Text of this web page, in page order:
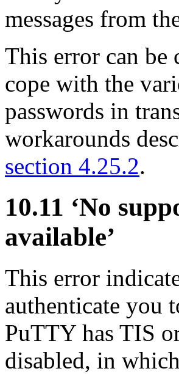
messages from
This error can be
cope with the
passwords in
workarounds
section 4.25.2.
10.11 ‘No
available’
This error
authenticate you
PuTTY has TIS
disabled, in